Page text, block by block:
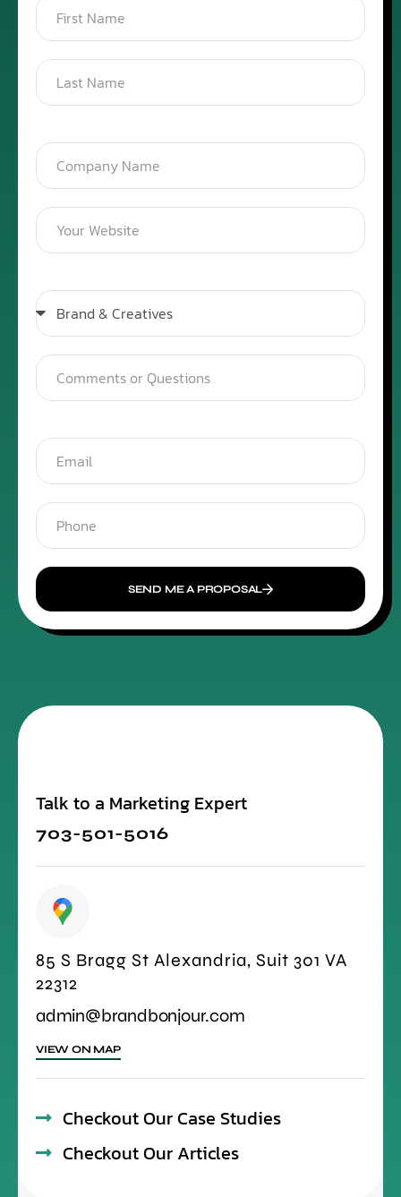
SEND ME A PROPOSAL
Talk to a Marketing Expert
703-501-5016
85 S Bragg St Alexandria, Suit 301 VA
22312
admin@brandbonjour.com
VIEW ON MAP
Checkout Our Case Studies
Checkout Our Articles